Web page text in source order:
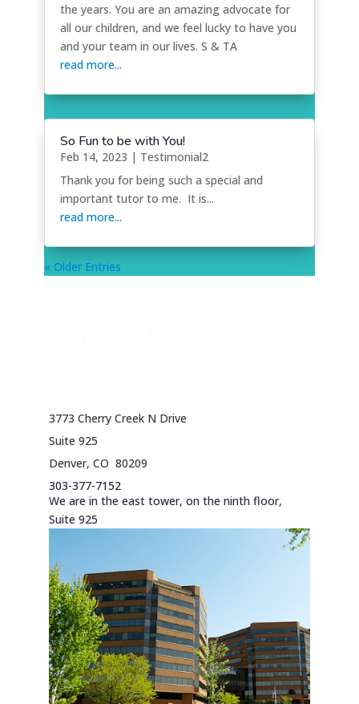
the years. You are an amazing advocate for
all our children, and we feel lucky to have you
and your team in our lives. S & TA
read more...
So Fun to be with You!
Feb 14, 2023 | Testimonial2
Thank you for being such a special and
important tutor to me. It is...
read more...
« Older Entries
3773 Cherry Creek N Drive
Suite 925
Denver, CO 80209
303-377-7152
We are in the east tower, on the ninth floor,
Suite 925